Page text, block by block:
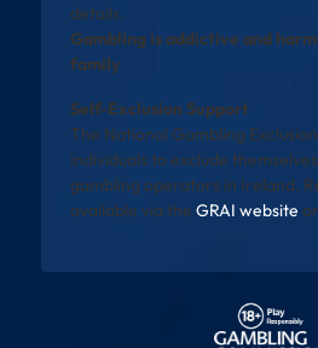
details.
Gambling is addictive and
family
Self-Exclusion Support
The National Gambling
individuals to exclude
gambling operators in Ireland.
available via the GRAI website